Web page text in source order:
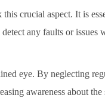
crucial aspect. It is
any faults or issues
eye. By neglecting
awareness about